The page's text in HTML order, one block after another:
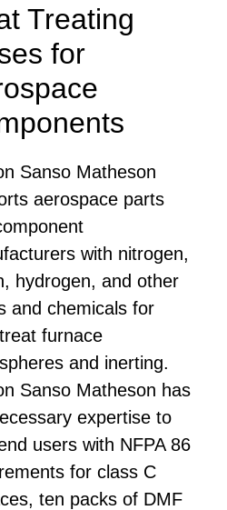
Treating
for
Sanso Matheson
aerospace parts
with nitrogen,
hydrogen, and other
and chemicals for
furnace
and inerting.
Sanso Matheson has
expertise to
users with NFPA 86
for class C
ten packs of DMF